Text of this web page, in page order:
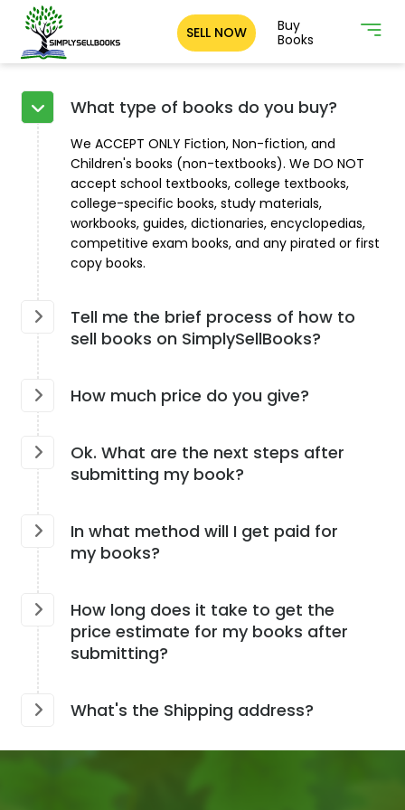
SELL NOW
Buy
Books
What type of books do you buy?
We ACCEPT ONLY Fiction, Non-fiction, and
Children's books (non-textbooks). We DO NOT
accept school textbooks, college textbooks,
college-specific books, study materials,
workbooks, guides, dictionaries, encyclopedias,
competitive exam books, and any pirated or first
copy books.
Tell me the brief process of how to
sell books on SimplySellBooks?
How much price do you give?
Ok. What are the next steps after
submitting my book?
In what method will I get paid for
my books?
How long does it take to get the
price estimate for my books after
submitting?
What's the Shipping address?